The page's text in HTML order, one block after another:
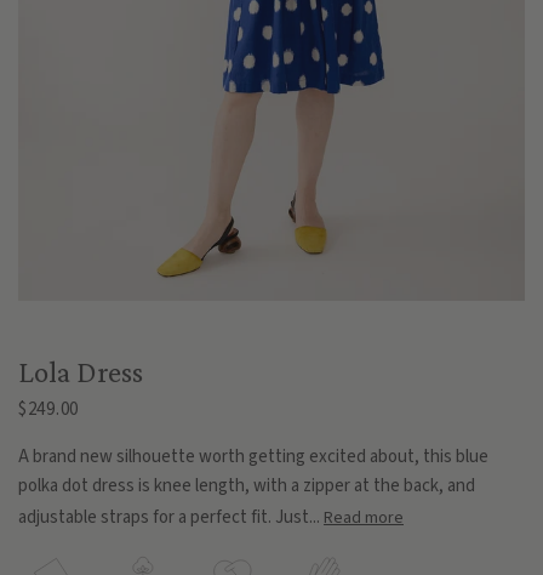
Lola Dress
$249.00
A brand new silhouette worth getting excited about, this blue
polka dot dress is knee length, with a zipper at the back, and
adjustable straps for a perfect fit. Just... Read more